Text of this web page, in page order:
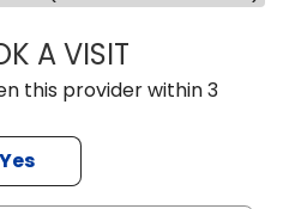
A VISITMALIK E. ASHE,
this provider within 3
Yes